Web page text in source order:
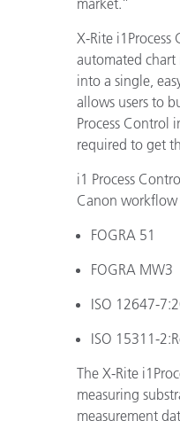
market.”
X-Rite
automated chart
into a single,
allows users to
Process Control
required to get
i1 Process
Canon
FOGRA 51
FOGRA MW3
ISO 12647-
ISO 15311-
The X-Rite
measuring
measurement